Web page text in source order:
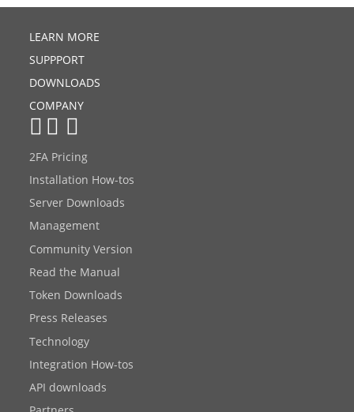
LEARN MORE
SUPPPORT
DOWNLOADS
COMPANY
2FA Pricing
Installation How-tos
Server Downloads
Management
Community Version
Read the Manual
Token Downloads
Press Releases
Technology
Integration How-tos
API downloads